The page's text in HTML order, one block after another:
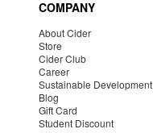
COMPANY
About Cider
Store
Cider Club
Career
Sustainable Development
Blog
Gift Card
Student Discount